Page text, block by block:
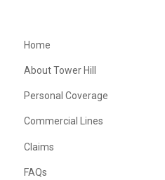
Home
About Tower Hill
Personal Coverage
Commercial Lines
Claims
FAQs